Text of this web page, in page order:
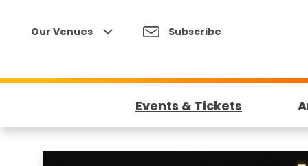
Buy
Our Venues Subscribe
Events & Tickets